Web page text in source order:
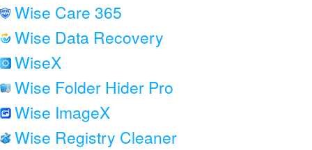
Wise Care 365
Wise Data Recovery
WiseX
Wise Folder Hider Pro
Wise ImageX
Wise Registry Cleaner